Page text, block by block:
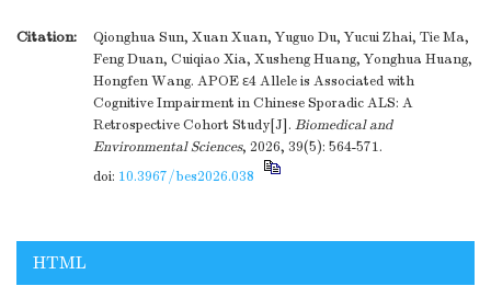
Citation:
Qionghua Sun, Xuan Xuan, Yuguo Du, Yucui Zhai, Tie Ma,
Feng Duan, Cuiqiao Xia, Xusheng Huang, Yonghua Huang,
Hongfen Wang. APOE ε4 Allele is Associated with
Cognitive Impairment in Chinese Sporadic ALS: A
Retrospective Cohort Study[J]. Biomedical and
Environmental Sciences, 2026, 39(5): 564-571.
doi: 10.3967/bes2026.038
HTML